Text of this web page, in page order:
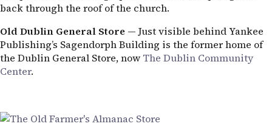
back through the roof of the church.
Old Dublin General Store — Just visible behind Yankee
Publishing’s Sagendorph Building is the former home of
the Dublin General Store, now The Dublin Community
Center.